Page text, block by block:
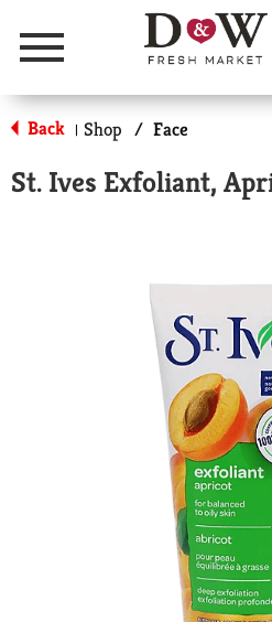
Menu
Back | Shop / Face
St. Ives Exfoliant,